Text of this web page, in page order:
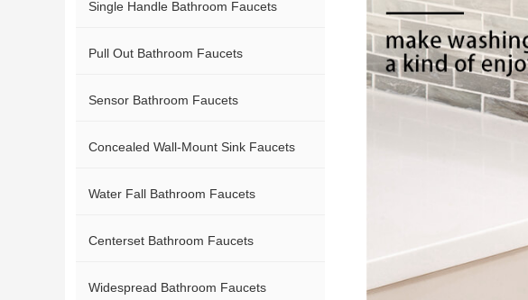
Single Handle Bathroom Faucets
Pull Out Bathroom Faucets
Sensor Bathroom Faucets
Concealed Wall-Mount Sink Faucets
Water Fall Bathroom Faucets
Centerset Bathroom Faucets
Widespread Bathroom Faucets